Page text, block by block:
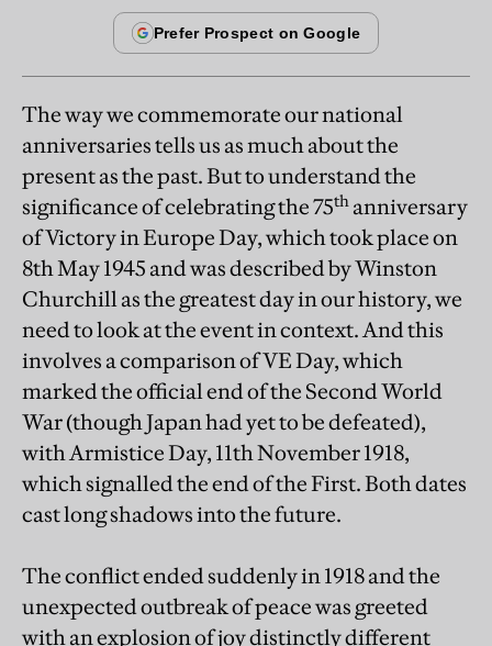
The way we commemorate our national
anniversaries tells us as much about the
present as the past. But to understand the
significance of celebrating the 75th anniversary
of Victory in Europe Day, which took place on
8th May 1945 and was described by Winston
Churchill as the greatest day in our history, we
need to look at the event in context. And this
involves a comparison of VE Day, which
marked the official end of the Second World
War (though Japan had yet to be defeated),
with Armistice Day, 11th November 1918,
which signalled the end of the First. Both dates
cast long shadows into the future.
The conflict ended suddenly in 1918 and the
unexpected outbreak of peace was greeted
with an explosion of joy distinctly different